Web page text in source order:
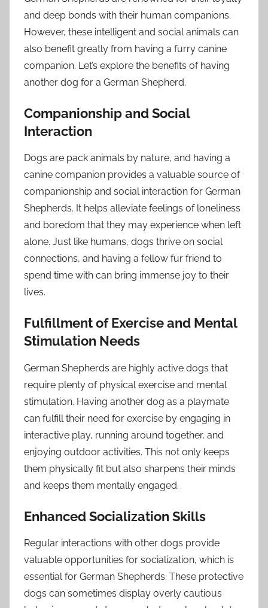
and deep bonds with their human companions.
However, these intelligent and social animals can
also benefit greatly from having a furry canine
companion. Let’s explore the benefits of having
another dog for a German Shepherd.
Companionship and Social
Interaction
Dogs are pack animals by nature, and having a
canine companion provides a valuable source of
companionship and social interaction for German
Shepherds. It helps alleviate feelings of loneliness
and boredom that they may experience when left
alone. Just like humans, dogs thrive on social
connections, and having a fellow fur friend to
spend time with can bring immense joy to their
lives.
Fulfillment of Exercise and Mental
Stimulation Needs
German Shepherds are highly active dogs that
require plenty of physical exercise and mental
stimulation. Having another dog as a playmate
can fulfill their need for exercise by engaging in
interactive play, running around together, and
enjoying outdoor activities. This not only keeps
them physically fit but also sharpens their minds
and keeps them mentally engaged.
Enhanced Socialization Skills
Regular interactions with other dogs provide
valuable opportunities for socialization, which is
essential for German Shepherds. These protective
dogs can sometimes display overly cautious